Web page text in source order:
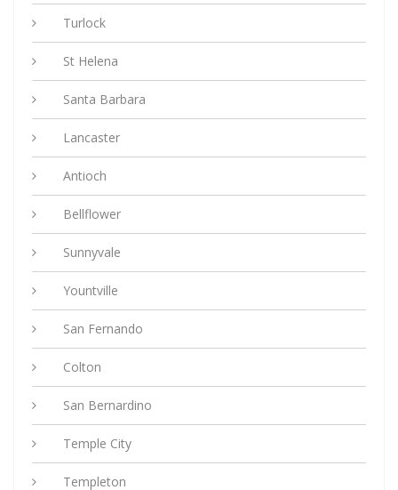
Turlock
St Helena
Santa Barbara
Lancaster
Antioch
Bellflower
Sunnyvale
Yountville
San Fernando
Colton
San Bernardino
Temple City
Templeton